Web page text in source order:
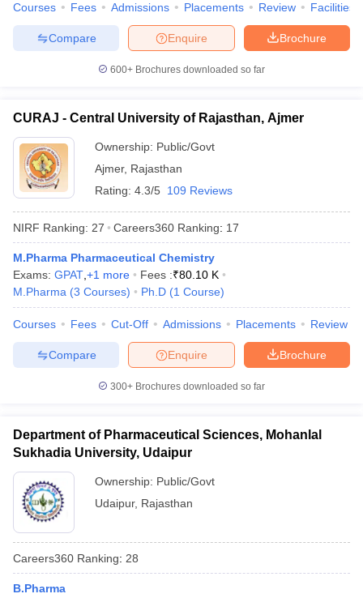
Courses Fees Admissions Placements Review Facilities
Brochure
Enquire
Compare
600+ Brochures downloaded so far
CURAJ - Central University of Rajasthan, Ajmer
Ownership: Public/Govt
Ajmer, Rajasthan
Rating: 4.3/5 109 Reviews
NIRF Ranking: 27 Careers360 Ranking: 17
M.Pharma Pharmaceutical Chemistry
Exams: GPAT +1 more Fees :₹80.10 K
M.Pharma (3 Courses) Ph.D (1 Course)
Courses Fees Cut-Off Admissions Placements Review
Brochure
Enquire
Compare
300+ Brochures downloaded so far
Department of Pharmaceutical Sciences, Mohanlal
Sukhadia University, Udaipur
Ownership: Public/Govt
Udaipur, Rajasthan
Careers360 Ranking: 28
B.Pharma